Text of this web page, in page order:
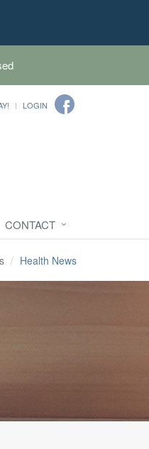
LOGIN
CONTACT
Health News